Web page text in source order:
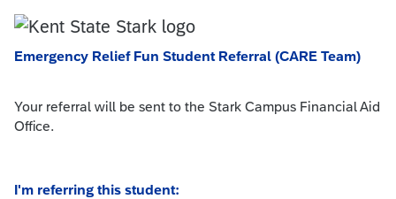
Emergency Relief Fun Student Referral (CARE Team)
Your referral will be sent to the Stark Campus Financial Aid
Office.
I'm referring this student:
Required
Required